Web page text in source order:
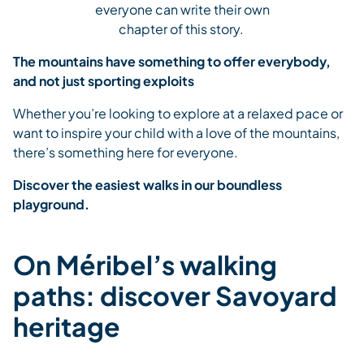
everyone can write their own
chapter of this story.
The mountains have something to offer everybody,
and not just sporting exploits
Whether you’re looking to explore at a relaxed pace or
want to inspire your child with a love of the mountains,
there’s something here for everyone.
Discover the easiest walks in our boundless
playground.
On Méribel’s walking
paths: discover Savoyard
heritage